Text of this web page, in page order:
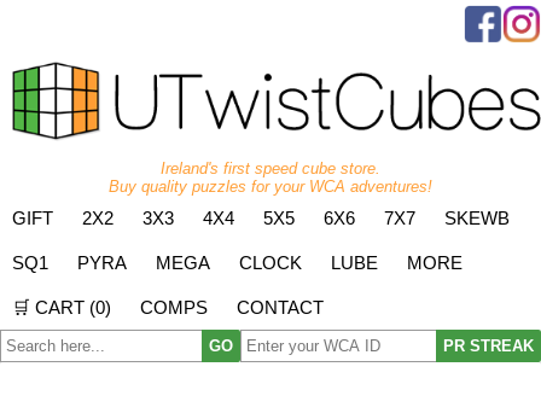
Ireland's first speed cube store.
Buy quality puzzles for your WCA adventures!
GIFT 2X2 3X3 4X4 5X5 6X6 7X7 SKEWB
SQ1 PYRA MEGA CLOCK LUBE MORE
🛒 CART (0) COMPS CONTACT
GO PR STREAK